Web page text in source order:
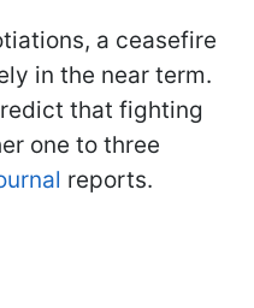
a ceasefire
in the near term.
that fighting
one to three
reports.